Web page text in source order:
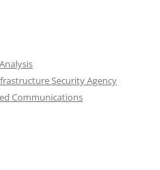
Security Agency
Communications